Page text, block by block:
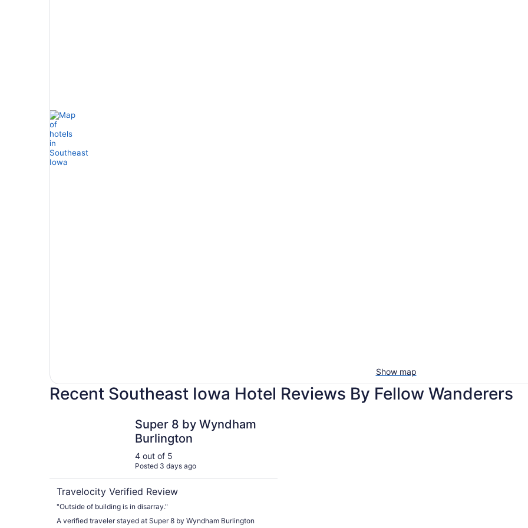
Show map
Recent Southeast Iowa Hotel Reviews By Fellow Wanderers
Super 8 by Wyndham
Burlington
4 out of 5
Posted 3 days ago
Travelocity Verified Review
"Outside of building is in disarray."
A verified traveler stayed at Super 8 by Wyndham Burlington